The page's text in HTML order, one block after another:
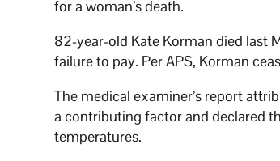
for a woman’s death.
82-year-old Kate Korman died last
failure to pay. Per APS, Korman
The medical examiner’s report
a contributing factor and declared
temperatures.